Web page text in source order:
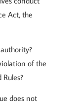
Act, the
of the
does not